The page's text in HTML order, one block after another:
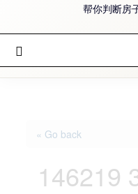
帮你判断房
« Go back
146219